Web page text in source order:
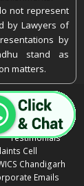
not represent
by Lawyers of
by
stand as
matters.
rights reserved.
Feedback
Testimonials
Cell
Chandigarh
Emails